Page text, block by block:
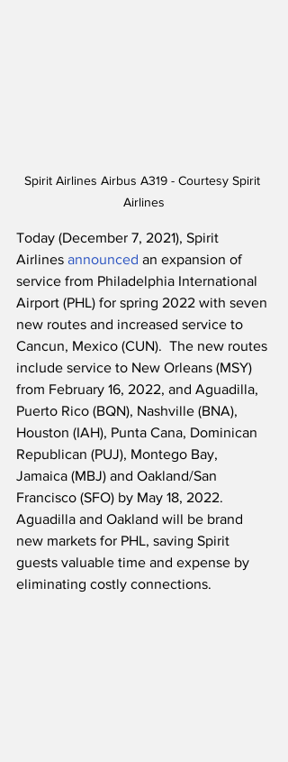
Spirit Airlines Airbus A319 - Courtesy Spirit
Airlines
Today (December 7, 2021), Spirit
Airlines announced an expansion of
service from Philadelphia International
Airport (PHL) for spring 2022 with seven
new routes and increased service to
Cancun, Mexico (CUN).  The new routes
include service to New Orleans (MSY)
from February 16, 2022, and Aguadilla,
Puerto Rico (BQN), Nashville (BNA),
Houston (IAH), Punta Cana, Dominican
Republican (PUJ), Montego Bay,
Jamaica (MBJ) and Oakland/San
Francisco (SFO) by May 18, 2022.
Aguadilla and Oakland will be brand
new markets for PHL, saving Spirit
guests valuable time and expense by
eliminating costly connections.